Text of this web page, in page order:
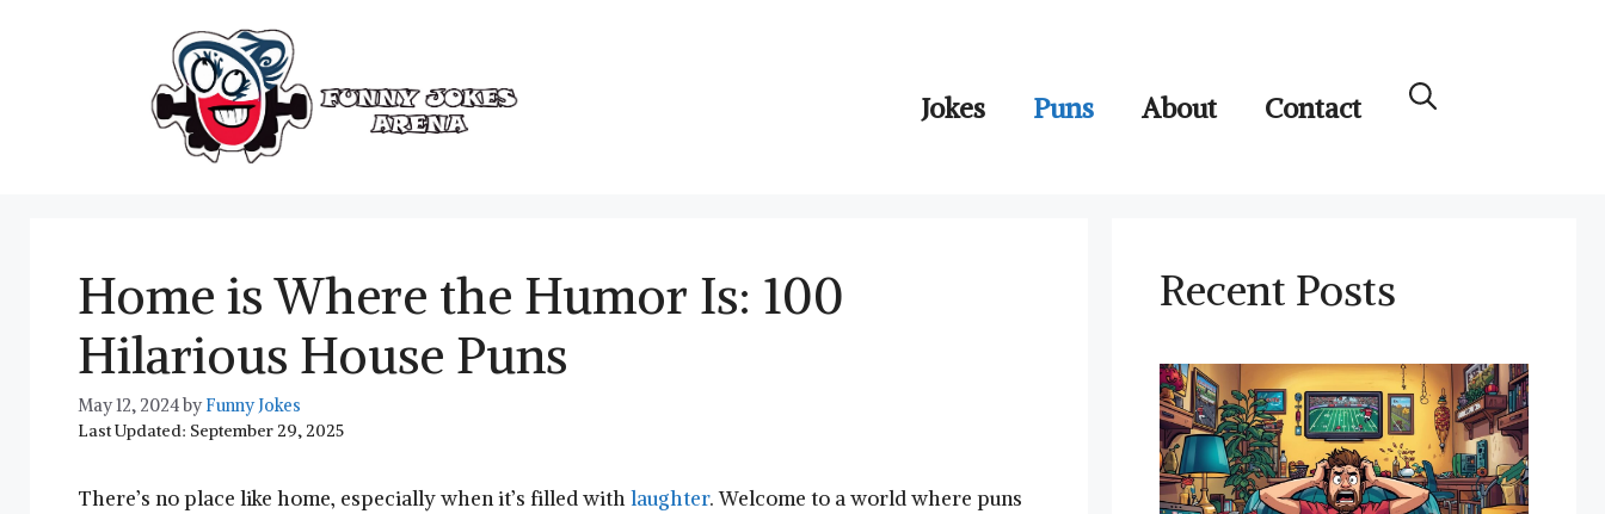
Jokes Puns About Contact
Home is Where the Humor Is: 100
Hilarious House Puns
May 12, 2024byFunny Jokes
Last Updated: September 29, 2025
There’s no place like⁤ home, especially when ​it’s filled withlaughter. Welcome to ⁢a world where‍ puns
Recent Posts